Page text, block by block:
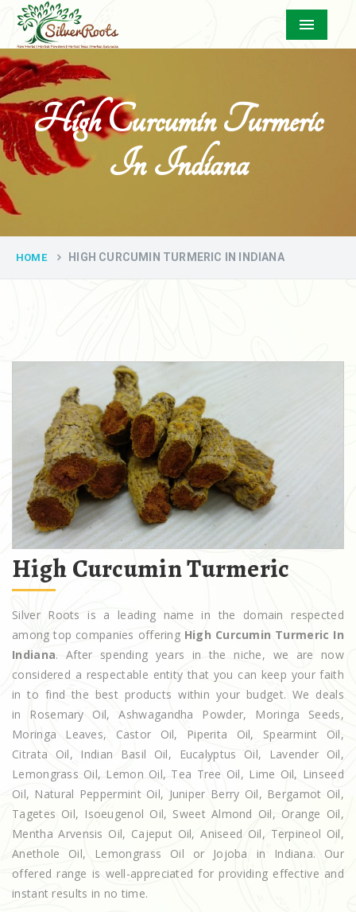
Menu
High Curcumin Turmeric
In Indiana
HOME HIGH CURCUMIN TURMERIC IN INDIANA
High Curcumin Turmeric
Silver Roots is a leading name in the domain respected
among top companies offering High Curcumin Turmeric In
Indiana. After spending years in the niche, we are now
considered a respectable entity that you can keep your faith
in to find the best products within your budget. We deals
in Rosemary Oil, Ashwagandha Powder, Moringa Seeds,
Moringa Leaves, Castor Oil, Piperita Oil, Spearmint Oil,
Citrata Oil, Indian Basil Oil, Eucalyptus Oil, Lavender Oil,
Lemongrass Oil, Lemon Oil, Tea Tree Oil, Lime Oil, Linseed
Oil, Natural Peppermint Oil, Juniper Berry Oil, Bergamot Oil,
Tagetes Oil, Isoeugenol Oil, Sweet Almond Oil, Orange Oil,
Mentha Arvensis Oil, Cajeput Oil, Aniseed Oil, Terpineol Oil,
Anethole Oil, Lemongrass Oil or Jojoba in Indiana. Our
offered range is well-appreciated for providing effective and
instant results in no time.